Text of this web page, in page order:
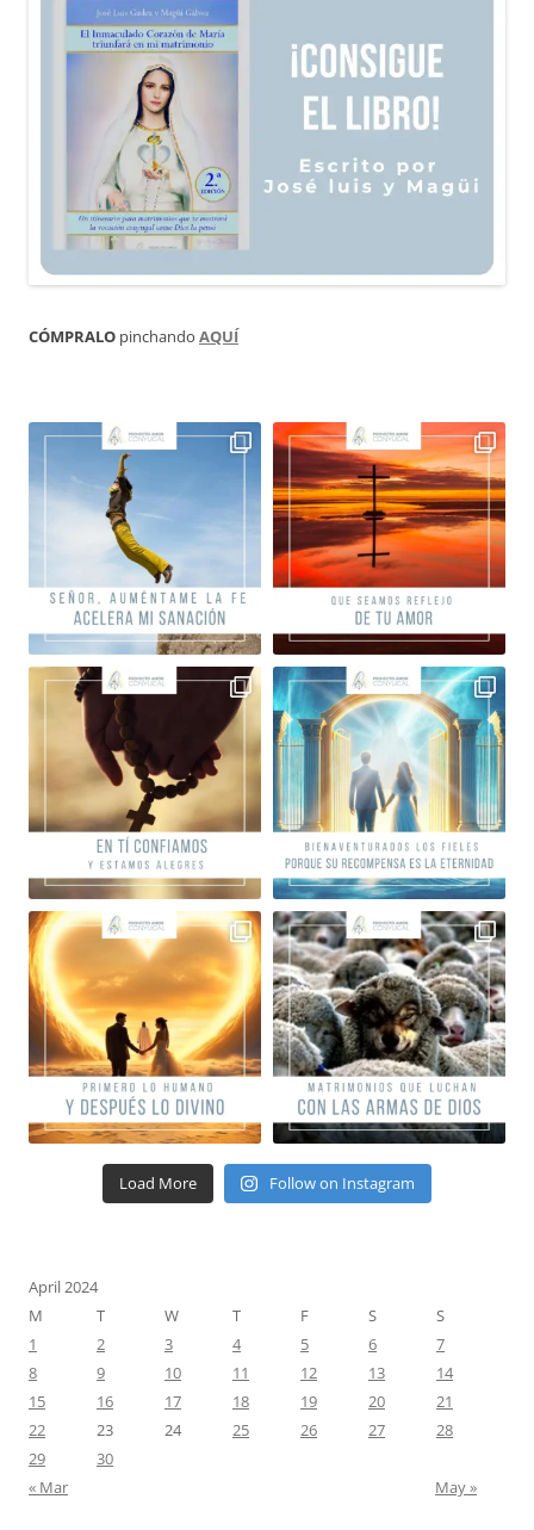
CÓMPRALO pinchando AQUÍ
Load More Follow on Instagram
April 2024
M
T W T F S
S
1
2 3 4 5 6
7
8
9 10 11 12 13
14
15
16 17 18 19 20
21
22
23 24 25 26 27
28
29
30
« Mar
May »